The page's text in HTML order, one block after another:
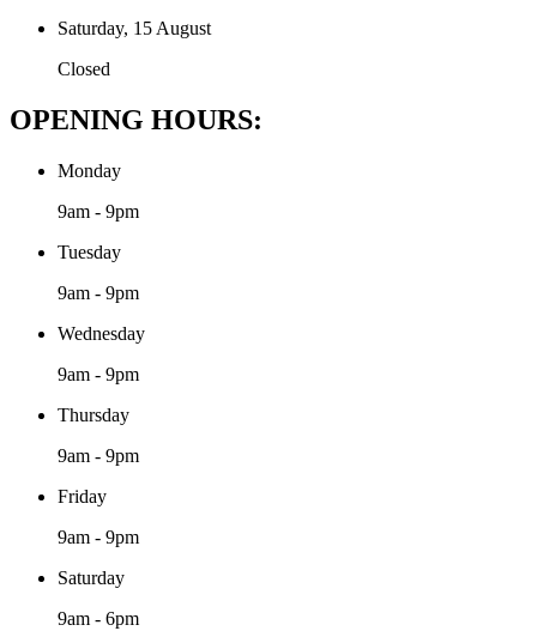
Saturday, 15 August
Closed
OPENING HOURS:
Monday
9am - 9pm
Tuesday
9am - 9pm
Wednesday
9am - 9pm
Thursday
9am - 9pm
Friday
9am - 9pm
Saturday
9am - 6pm